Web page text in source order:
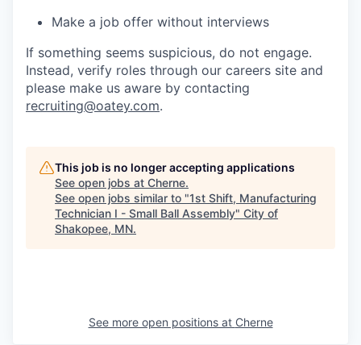
Make a job offer without interviews
If something seems suspicious, do not engage.
Instead, verify roles through our careers site and
please make us aware by contacting
recruiting@oatey.com.
This job is no longer accepting applications
See open jobs at Cherne.
See open jobs similar to "1st Shift, Manufacturing
Technician I - Small Ball Assembly" City of
Shakopee, MN.
See more open positions at Cherne